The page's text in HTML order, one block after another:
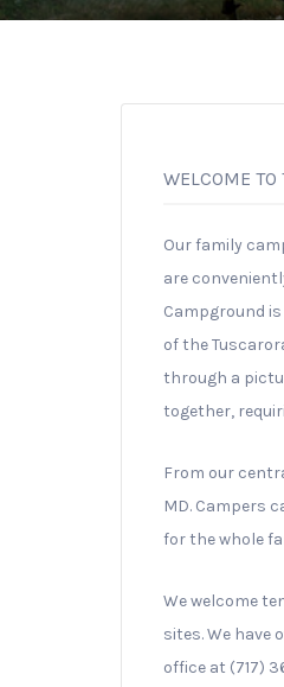
WELCOME
Our family
are
Campground
of the
through a
together,
From our
MD. Campers
for the whole
We welcome
sites. We have
office at (717)